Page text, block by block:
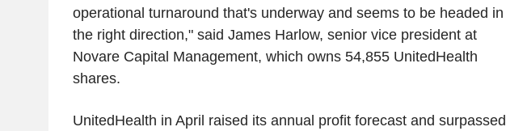
operational turnaround that's underway and seems to be headed in
the right direction," said James Harlow, senior vice president at
Novare Capital Management, which owns 54,855 UnitedHealth
shares.
UnitedHealth in April raised its annual profit forecast and surpassed